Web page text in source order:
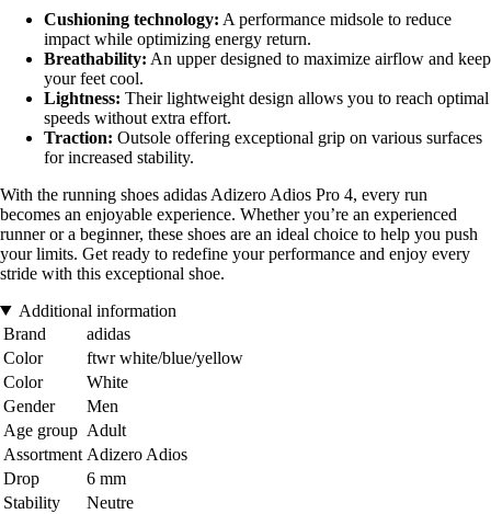
Cushioning technology: A performance midsole to reduce
impact while optimizing energy return.
Breathability: An upper designed to maximize airflow and keep
your feet cool.
Lightness: Their lightweight design allows you to reach optimal
speeds without extra effort.
Traction: Outsole offering exceptional grip on various surfaces
for increased stability.
With the running shoes adidas Adizero Adios Pro 4, every run
becomes an enjoyable experience. Whether you’re an experienced
runner or a beginner, these shoes are an ideal choice to help you push
your limits. Get ready to redefine your performance and enjoy every
stride with this exceptional shoe.
Additional information
Brand
adidas
Color
ftwr white/blue/yellow
Color
White
Gender
Men
Age group Adult
Assortment Adizero Adios
Drop
6 mm
Stability
Neutre